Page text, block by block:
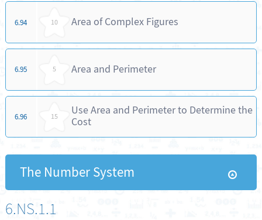
6.94 10 Area of Complex Figures
6.95 5 Area and Perimeter
6.96 15
Use Area and Perimeter to Determine the
Cost
The Number System
6.NS.1.1